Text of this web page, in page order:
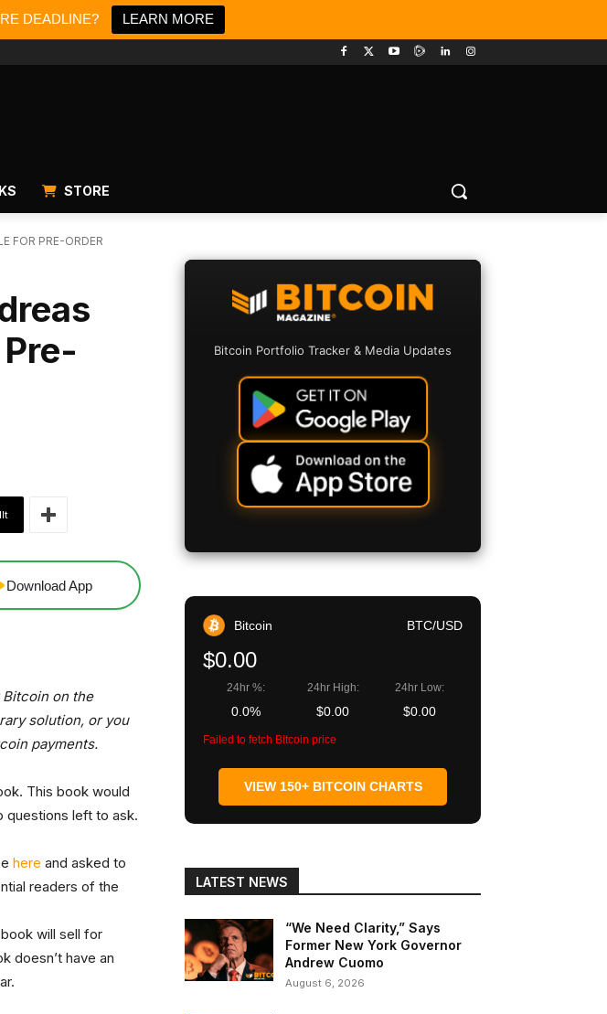
DEADLINE? LEARN MORE
STORE
FOR PRE-ORDER
Download App
on the
solution, or you
payments.
This book would
left to ask.
here and asked to
readers of the
will sell for
doesn’t have an
Bitcoin Portfolio Tracker & Media Updates
Bitcoin BTC/USD
$0.00
24hr %:
0.0%
24hr High:
$0.00
24hr Low:
$0.00
Failed to fetch Bitcoin price
VIEW 150+ BITCOIN CHARTS
LATEST NEWS
“We Need Clarity,” Says
Former New York Governor
Andrew Cuomo
August 6, 2026